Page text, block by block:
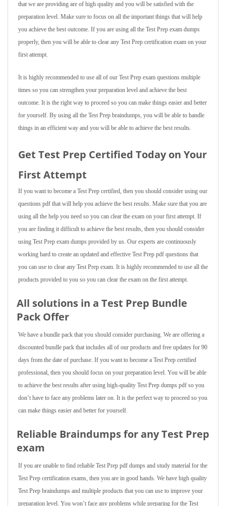
that we are providing are of high quality and you will be satisfied with the
preparation level. Make sure to focus on all the important things that will help
you achieve the best outcome. If you are using all the Test Prep exam dumps
properly, then you will be able to clear any Test Prep certification exam on your
first attempt.
It is highly recommended to use all of our Test Prep exam questions multiple
times so you can strengthen your preparation level and achieve the best
outcome. It is the right way to proceed so you can make things easier and better
for yourself. By using all the Test Prep braindumps, you will be able to handle
things in an efficient way and you will be able to achieve the best results.
Get Test Prep Certified Today on Your
First Attempt
If you want to become a Test Prep certified, then you should consider using our
questions pdf that will help you achieve the best results. Make sure that you are
using all the help you need so you can clear the exam on your first attempt. If
you are finding it difficult to achieve the best results, then you should consider
using Test Prep exam dumps provided by us. Our experts are continuously
working hard to create an updated and effective Test Prep pdf questions that
you can use to clear any Test Prep exam. It is highly recommended to use all the
products provided to you so you can clear the exam on the first attempt.
All solutions in a Test Prep Bundle
Pack Offer
We have a bundle pack that you should consider purchasing. We are offering a
discounted bundle pack that includes all of our products and free updates for 90
days from the date of purchase. If you want to become a Test Prep certified
professional, then you should focus on your preparation level. You will be able
to achieve the best results after using high-quality Test Prep dumps pdf so you
don’t have to face any problems later on. It is the perfect way to proceed so you
can make things easier and better for yourself.
Reliable Braindumps for any Test Prep
exam
If you are unable to find reliable Test Prep pdf dumps and study material for the
Test Prep certification exams, then you are in good hands. We have high quality
Test Prep braindumps and multiple products that you can use to improve your
preparation level. You won’t face any problems while preparing for the Test